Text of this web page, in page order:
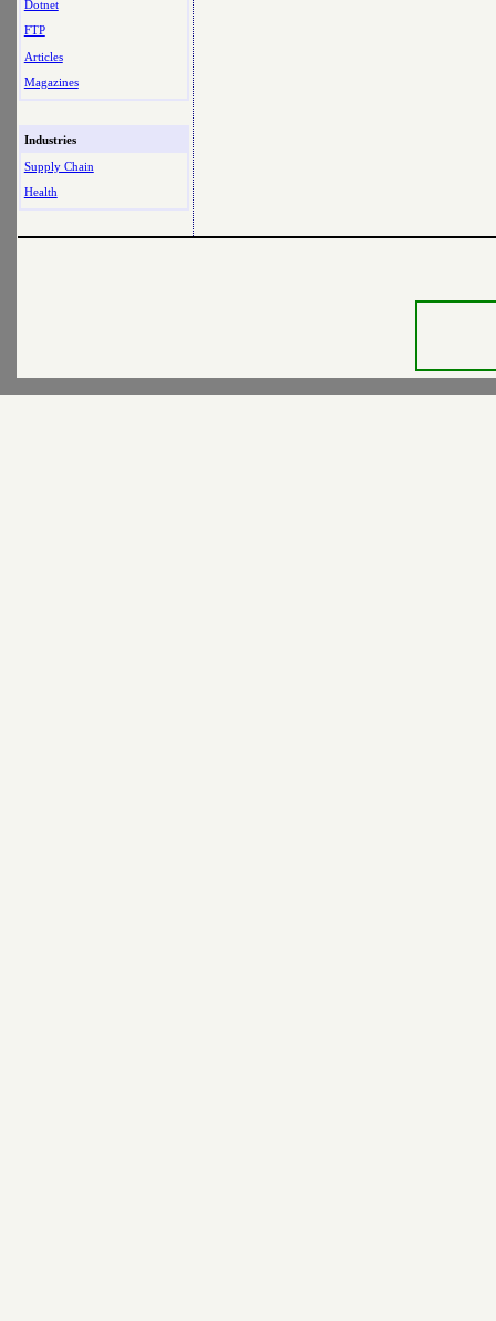
Dotnet
FTP
Articles
Magazines
Industries
Supply Chain
Health